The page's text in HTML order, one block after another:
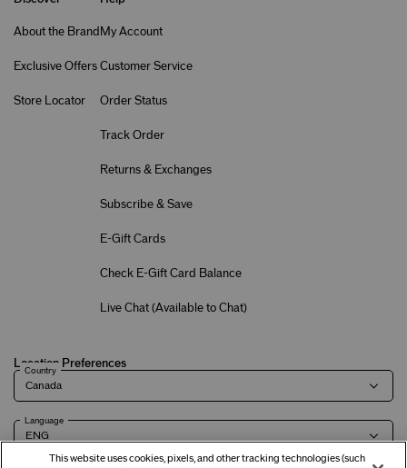
About the Brand
Exclusive Offers
Store Locator
My Account
Customer Service
Order Status
Track Order
Returns & Exchanges
Subscribe & Save
E-Gift Cards
Check E-Gift Card Balance
Live Chat (Available to Chat)
Location Preferences
Country
Language
This website uses cookies, pixels, and other tracking technologies (such